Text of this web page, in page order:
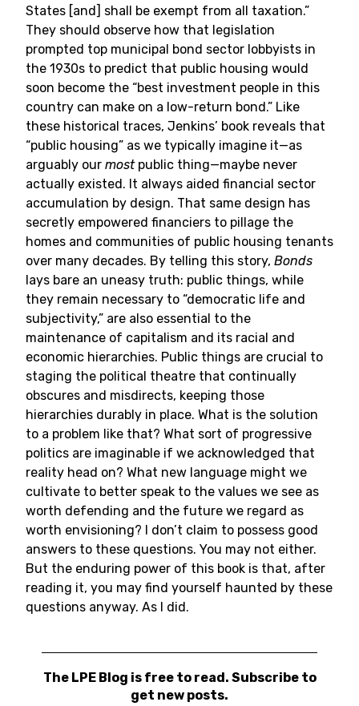
States [and] shall be exempt from all taxation.”
They should observe how that legislation
prompted top municipal bond sector lobbyists in
the 1930s to predict that public housing would
soon become the “best investment people in this
country can make on a low-return bond.” Like
these historical traces, Jenkins’ book reveals that
“public housing” as we typically imagine it—as
arguably our mostpublic thing—maybe never
actually existed. It always aided financial sector
accumulation by design. That same design has
secretly empowered financiers to pillage the
homes and communities of public housing tenants
over many decades. By telling this story, Bonds
lays bare an uneasy truth: public things, while
they remain necessary to “democratic life and
subjectivity,” are also essential to the
maintenance of capitalism and its racial and
economic hierarchies. Public things are crucial to
staging the political theatre that continually
obscures and misdirects, keeping those
hierarchies durably in place. What is the solution
to a problem like that? What sort of progressive
politics are imaginable if we acknowledged that
reality head on? What new language might we
cultivate to better speak to the values we see as
worth defending and the future we regard as
worth envisioning? I don’t claim to possess good
answers to these questions. You may not either.
But the enduring power of this book is that, after
reading it, you may find yourself haunted by these
questions anyway. As I did.
The LPE Blog is free to read. Subscribe to
get new posts.